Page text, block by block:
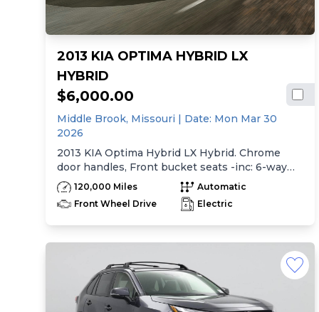
2013 KIA OPTIMA HYBRID LX
HYBRID
$6,000.00
Middle Brook, Missouri | Date: Mon Mar 30
2026
2013 KIA Optima Hybrid LX Hybrid. Chrome
door handles, Front bucket seats -inc: 6-way
manual driver seat w/height adjustment, driver
pwr lumbar, active adjustable sliding headrests,
Rear bench seat w/adjustable outboard
headrests, ski pass-thru, Double rachel cloth
center console -inc: armrest, storage,
cupholder, Rear center armrest w/cupholder,
Plastic door sill scuff plates, Trip computer -inc:
distance to empty, average speed, drive time,
120,000 Miles
Automatic
Front Wheel Drive
Electric